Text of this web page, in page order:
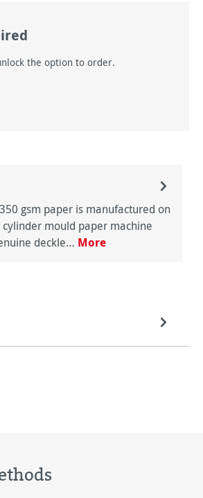
the option to order.
gsm paper is manufactured on
mould paper machine
deckle… More